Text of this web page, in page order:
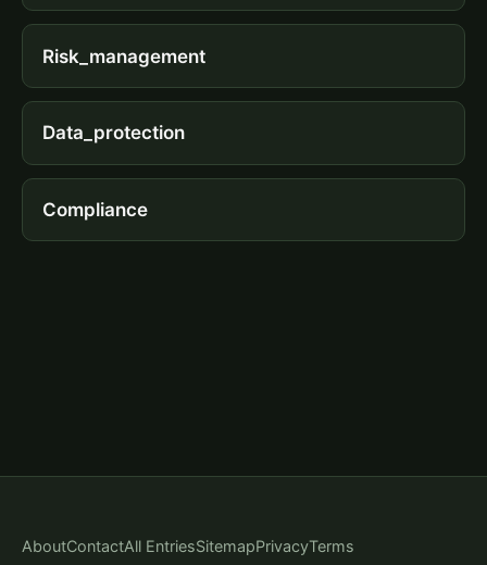
Risk_management
Data_protection
Compliance
AboutContactAll EntriesSitemapPrivacyTerms